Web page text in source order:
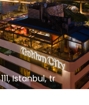
Istanbul, tr